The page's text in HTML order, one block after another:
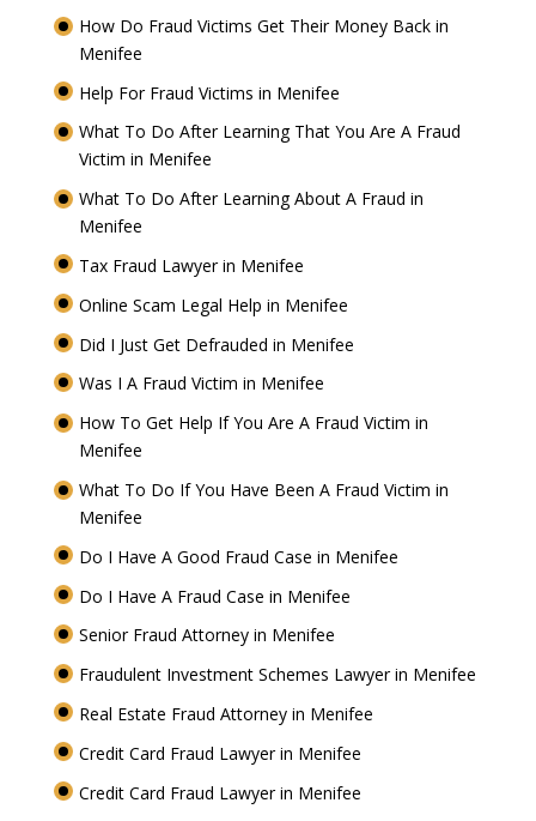
How Do Fraud Victims Get Their Money Back in
Menifee
Help For Fraud Victims in Menifee
What To Do After Learning That You Are A Fraud
Victim in Menifee
What To Do After Learning About A Fraud in
Menifee
Tax Fraud Lawyer in Menifee
Online Scam Legal Help in Menifee
Did I Just Get Defrauded in Menifee
Was I A Fraud Victim in Menifee
How To Get Help If You Are A Fraud Victim in
Menifee
What To Do If You Have Been A Fraud Victim in
Menifee
Do I Have A Good Fraud Case in Menifee
Do I Have A Fraud Case in Menifee
Senior Fraud Attorney in Menifee
Fraudulent Investment Schemes Lawyer in Menifee
Real Estate Fraud Attorney in Menifee
Credit Card Fraud Lawyer in Menifee
Credit Card Fraud Lawyer in Menifee